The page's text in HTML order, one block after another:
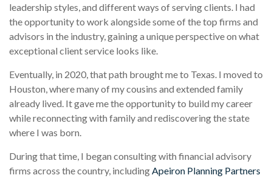
leadership styles, and different ways of serving clients. I had
the opportunity to work alongside some of the top firms and
advisors in the industry, gaining a unique perspective on what
exceptional client service looks like.
Eventually, in 2020, that path brought me to Texas. I moved to
Houston, where many of my cousins and extended family
already lived. It gave me the opportunity to build my career
while reconnecting with family and rediscovering the state
where I was born.
During that time, I began consulting with financial advisory
firms across the country, including Apeiron Planning Partners